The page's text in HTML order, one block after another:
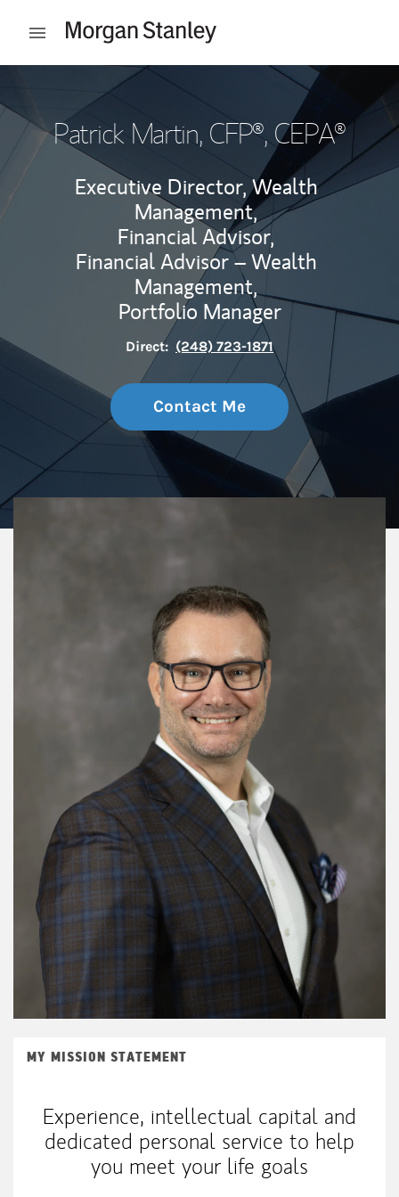
Open mobile menu
Patrick Martin, CFP®, CEPA®
Executive Director, Wealth
Management,
Financial Advisor,
Financial Advisor – Wealth
Management,
Portfolio Manager
Direct: (248) 723-1871
Contact Me
MY MISSION STATEMENT
Experience, intellectual capital and
dedicated personal service to help
you meet your life goals